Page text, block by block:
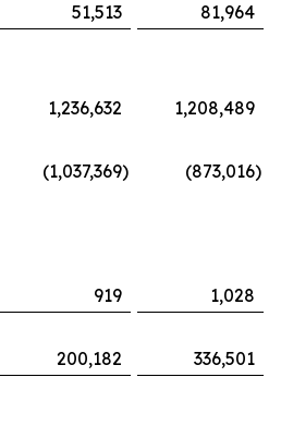
51,513
81,964
1,236,632
1,208,489
(1,037,369) (873,016)
919
1,028
200,182
336,501